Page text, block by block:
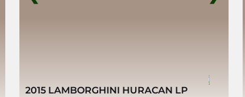
2015 LAMBORGHINI HURACAN LP